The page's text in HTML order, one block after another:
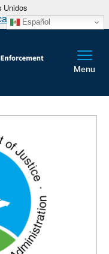
Unidos
Español